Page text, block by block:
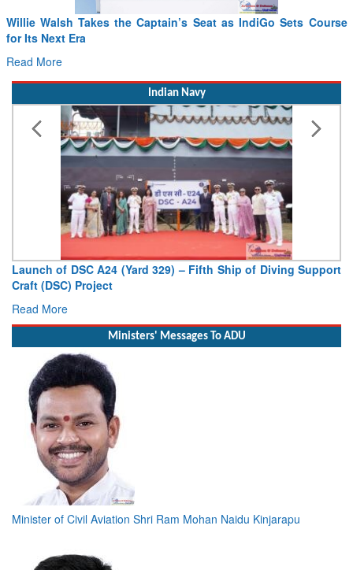
Willie Walsh Takes the Captain’s Seat as IndiGo Sets Course
for Its Next Era
Read More
Indian Navy
Launch of DSC A24 (Yard 329) – Fifth Ship of Diving Support
Craft (DSC) Project
Read More
Ministers' Messages To ADU
Minister of Civil Aviation Shri Ram Mohan Naidu Kinjarapu